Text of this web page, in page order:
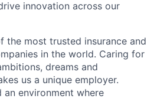
innovation across our
the most trusted insurance and
in the world. Caring for
dreams and
us a unique employer.
environment where